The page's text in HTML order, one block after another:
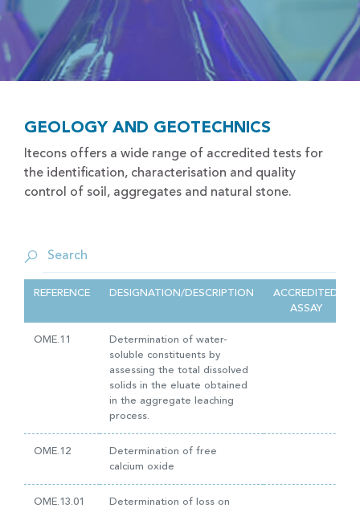
GEOLOGY AND GEOTECHNICS
Itecons offers a wide range of accredited tests for
the identification, characterisation and quality
control of soil, aggregates and natural stone.
REFERENCE DESIGNATION/DESCRIPTION
ACCREDITED
ASSAY
OME.11
Determination of water-
soluble constituents by
assessing the total dissolved
solids in the eluate obtained
in the aggregate leaching
process.
OME.12
Determination of free
calcium oxide
OME.13.01
Determination of loss on